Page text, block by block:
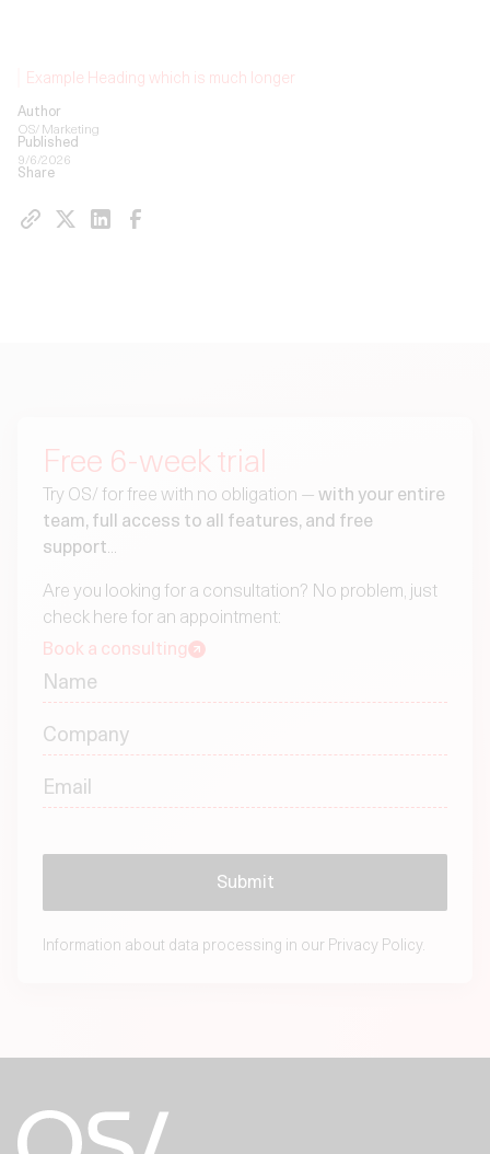
Example Heading which is much longer
Author
OS/ Marketing
Published
9/6/2026
Share
Free 6-week trial
Try OS/ for free with no obligation — with your entire
team, full access to all features, and free
support...
Are you looking for a consultation? No problem, just
check here for an appointment:
Book a consulting
Information about data processing in our Privacy Policy.